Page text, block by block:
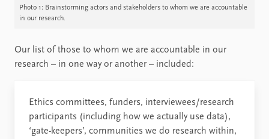
Photo 1: Brainstorming actors and stakeholders to whom we are accountable
in our research.
Our list of those to whom we are accountable in our
research – in one way or another – included:
Ethics committees, funders, interviewees/research
participants (including how we actually use data),
‘gate-keepers’, communities we do research within,